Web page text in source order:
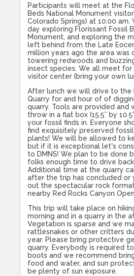
Participants will meet at the
Beds National Monument
Colorado Springs) at 10:00
day exploring Florissant Fossil
Monument, and exploring the
left behind from the Late
million years ago the area was
towering redwoods and
insect species. We all meet for
visitor center (bring your own
After lunch we will drive to the
Quarry for and hour of of
quarry. Tools are provided and
throw in a flat box (15.5” by
your fossil finds in. Everyone
find exquisitely preserved
plants! We will be allowed to
but if it is exceptional let's
to DMNS! We plan to be done
folks enough time to drive
Additional time at the quarry
after the trip has concluded or
out the spectacular rock
nearby Red Rocks Canyon
This trip will take place on
morning and in a quarry in the
Vegetation is sparse and we
rattlesnakes or other critters
year. Please bring protective
quarry. Everybody is required
boots and we recommend
food and water, and sun
be plenty of sun exposure.